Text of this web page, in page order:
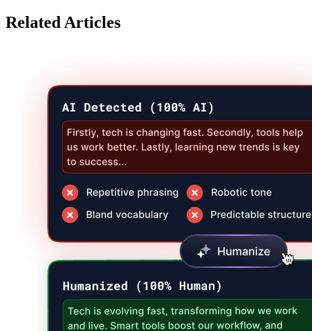
Related Articles